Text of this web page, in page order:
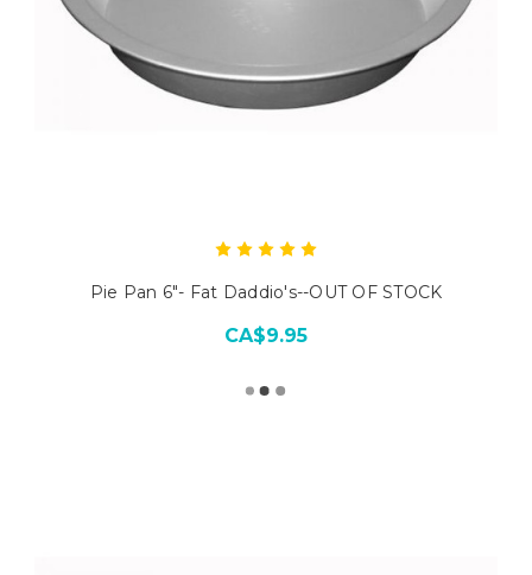
Pie Pan 6"- Fat Daddio's--OUT OF STOCK
CA$9.95